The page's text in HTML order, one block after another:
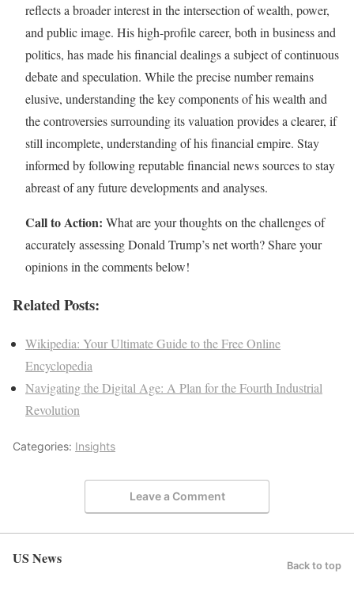
reflects a broader interest in the intersection of wealth, power,
and public image. His high-profile career, both in business and
politics, has made his financial dealings a subject of continuous
debate and speculation. While the precise number remains
elusive, understanding the key components of his wealth and
the controversies surrounding its valuation provides a clearer, if
still incomplete, understanding of his financial empire. Stay
informed by following reputable financial news sources to stay
abreast of any future developments and analyses.
Call to Action: What are your thoughts on the challenges of
accurately assessing Donald Trump’s net worth? Share your
opinions in the comments below!
Related Posts:
Wikipedia: Your Ultimate Guide to the Free Online
Encyclopedia
Navigating the Digital Age: A Plan for the Fourth Industrial
Revolution
Categories: Insights
Leave a Comment
US News Back to top